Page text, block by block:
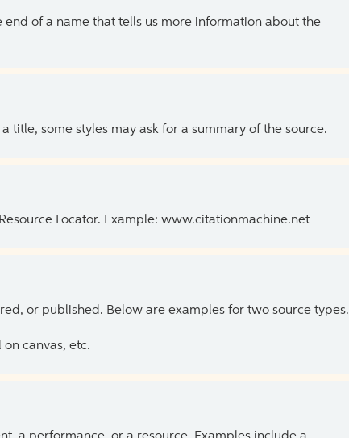
of a name that tells us more information about the
title, some styles may ask for a summary of the source.
Locator. Example: www.citationmachine.net
or published. Below are examples for two source types.
canvas, etc.